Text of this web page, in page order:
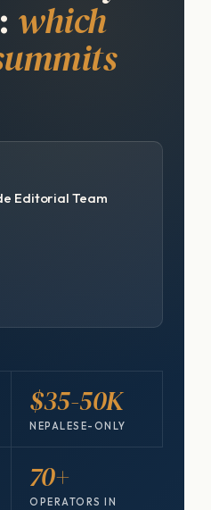
which
Editorial Team
$35-50K
NEPALESE-ONLY
70+
OPERATORS IN